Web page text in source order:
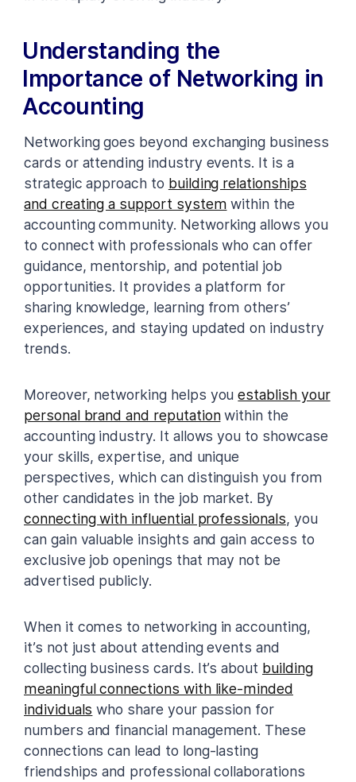
Understanding the
Importance of Networking in
Accounting
Networking goes beyond exchanging business
cards or attending industry events. It is a
strategic approach to building relationships
and creating a support system within the
accounting community. Networking allows you
to connect with professionals who can offer
guidance, mentorship, and potential job
opportunities. It provides a platform for
sharing knowledge, learning from others’
experiences, and staying updated on industry
trends.
Moreover, networking helps youestablish your
personal brand and reputationwithin the
accounting industry. It allows you to showcase
your skills, expertise, and unique
perspectives, which can distinguish you from
other candidates in the job market. By
connecting with influential professionals, you
can gain valuable insights and gain access to
exclusive job openings that may not be
advertised publicly.
When it comes to networking in accounting,
it’s not just about attending events and
collecting business cards. It’s about building
meaningful connections with like-minded
individuals who share your passion for
numbers and financial management. These
connections can lead to long-lasting
friendships and professional collaborations